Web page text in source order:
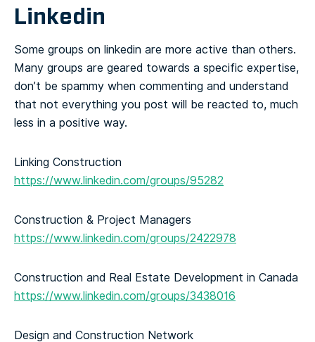
Linkedin
Some groups on linkedin are more active than others.
Many groups are geared towards a specific expertise,
don’t be spammy when commenting and understand
that not everything you post will be reacted to, much
less in a positive way.
Linking Construction
https://www.linkedin.com/groups/95282
Construction & Project Managers
https://www.linkedin.com/groups/2422978
Construction and Real Estate Development in Canada
https://www.linkedin.com/groups/3438016
Design and Construction Network